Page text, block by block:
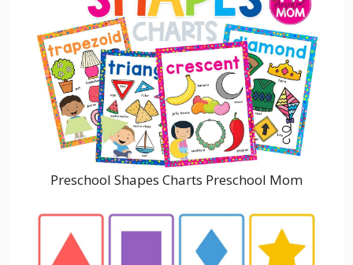
Preschool Shapes Charts Preschool Mom